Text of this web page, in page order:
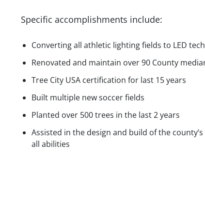
Specific accomplishments include:
Converting all athletic lighting fields to LED
Renovated and maintain over 90 County
Tree City USA certification for last 15 years
Built multiple new soccer fields
Planted over 500 trees in the last 2 years
Assisted in the design and build of the
all abilities